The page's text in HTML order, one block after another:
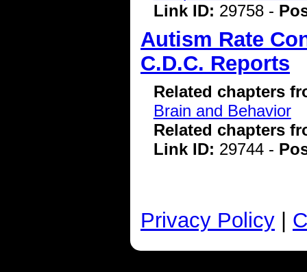
Link ID: 29758 -
Autism Rate
C.D.C. Reports
Related chapters
Brain and Behavior
Related chapters
Link ID: 29744 -
Privacy Policy |